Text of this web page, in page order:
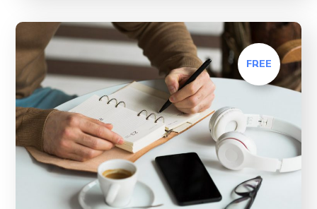
FREE